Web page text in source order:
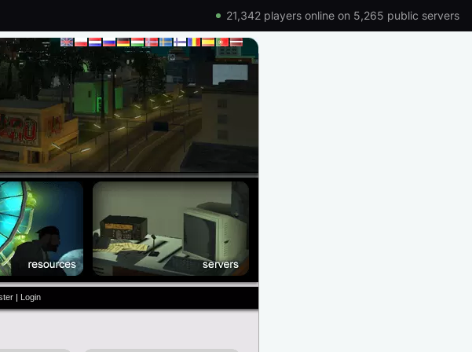
21,342 players online on 5,265 public servers
| Login